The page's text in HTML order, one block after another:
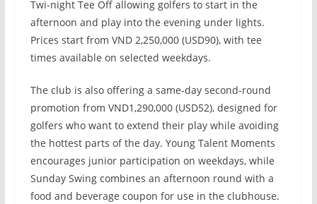
Twi-night Tee Off allowing golfers to start in the
afternoon and play into the evening under lights.
Prices start from VND 2,250,000 (USD90), with tee
times available on selected weekdays.
The club is also offering a same-day second-round
promotion from VND1,290,000 (USD52), designed for
golfers who want to extend their play while avoiding
the hottest parts of the day. Young Talent Moments
encourages junior participation on weekdays, while
Sunday Swing combines an afternoon round with a
food and beverage coupon for use in the clubhouse.